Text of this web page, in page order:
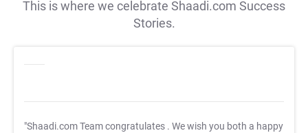
This is where we celebrate Shaadi.com Success
Stories.
"Shaadi.com Team congratulates . We wish you both a happy